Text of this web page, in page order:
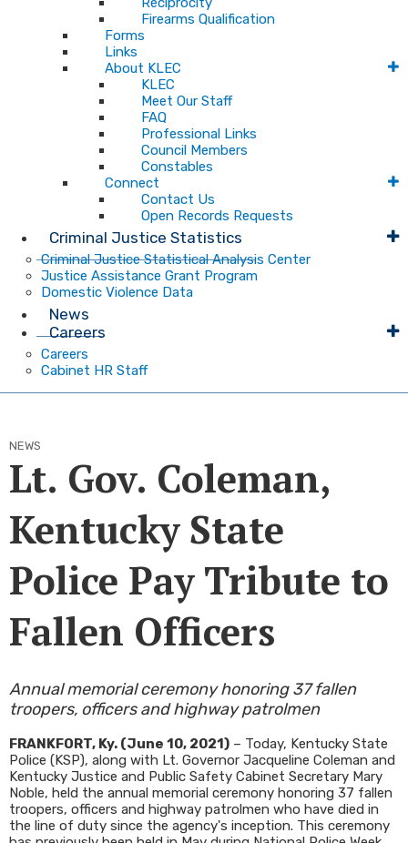
Firearms Qualification
Forms
Links
About KLEC
KLEC
Meet Our Staff
FAQ
Professional Links
Council Members
Constables
Connect
Contact Us
Open Records Requests
Criminal Justice Statistics
Criminal Justice Statistical Analysis Center
Justice Assistance Grant Program
Domestic Violence Data
News
Careers
Careers
Cabinet HR Staff
NEWS
Lt. Gov. Coleman,
Kentucky State
Police Pay Tribute to
Fallen Officers
Annual memorial ceremony honoring 37 fallen
troopers, officers and highway patrolmen
FRANKFORT, Ky. (June 10, 2021) – Today, Kentucky State
Police (KSP), along with Lt. Governor Jacqueline Coleman and
Kentucky Justice and Public Safety Cabinet Secretary Mary
Noble, held the annual memorial ceremony honoring 37 fallen
troopers, officers and highway patrolmen who have died in
the line of duty since the agency's inception. This ceremony